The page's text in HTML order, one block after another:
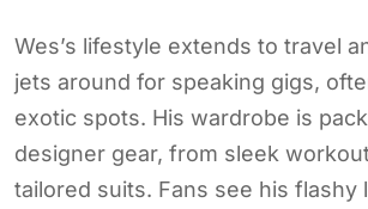
Wes’s lifestyle extends to travel
jets around for speaking gigs,
exotic spots. His wardrobe is
designer gear, from sleek
tailored suits. Fans see his flashy